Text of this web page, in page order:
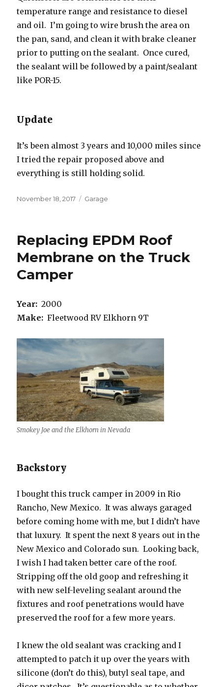
temperature range and resistance to diesel
and oil. I’m going to wire brush the area on
the pan, sand, and clean it with brake cleaner
prior to putting on the sealant. Once cured,
the sealant will be followed by a paint/sealant
like POR-15.
Update
It’s been almost 3 years and 10,000 miles since
I tried the repair proposed above and
everything is still holding solid.
Posted
November 18, 2017 Categories
Garage
Replacing EPDM Roof
Membrane on the Truck
Camper
Year:2000
Make:Fleetwood RV Elkhorn 9T
Smokey Joe and the Elkhorn in Nevada
Backstory
I bought this truck camper in 2009 in Rio
Rancho, New Mexico. It was always garaged
before coming home with me, but I didn’t have
that luxury. It spent the next 8 years out in the
New Mexico and Colorado sun. Looking back,
I wish I had taken better care of the roof.
Stripping off the old goop and refreshing it
with new self-leveling sealant around the
fixtures and roof penetrations would have
preserved the roof for a few more years.
I knew the old sealant was cracking and I
attempted to patch it up over the years with
silicone (don’t do this), butyl seal tape, and